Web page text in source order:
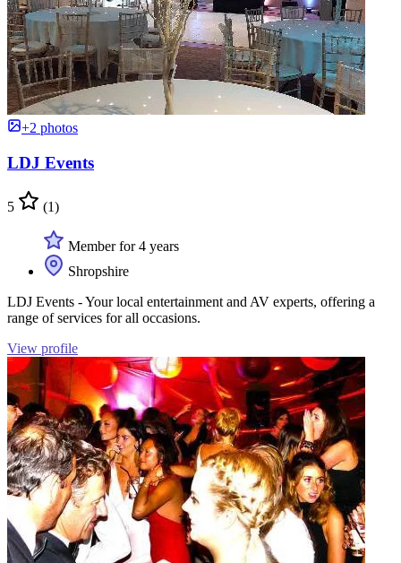
+2 photos
LDJ Events
5 (1)
Member for 4 years
Shropshire
LDJ Events - Your local entertainment and AV experts, offering a
range of services for all occasions.
View profile